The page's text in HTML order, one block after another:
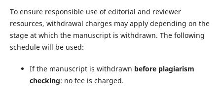
To ensure responsible use of editorial and reviewer
resources, withdrawal charges may apply depending on the
stage at which the manuscript is withdrawn. The following
schedule will be used:
If the manuscript is withdrawn before plagiarism
checking: no fee is charged.